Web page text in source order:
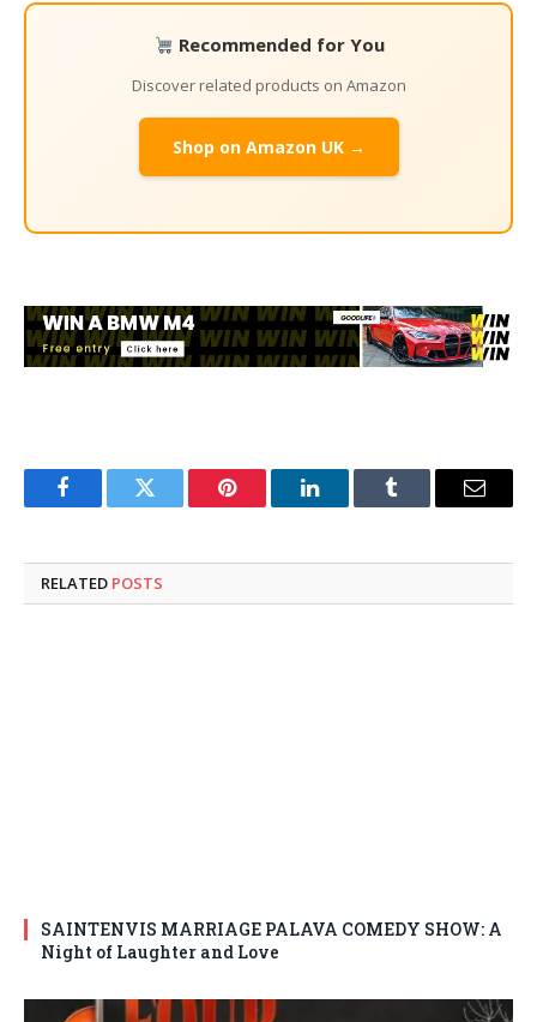
Recommended for You
Discover related products on Amazon
Shop on Amazon UK →
FacebookTwitter Pinterest LinkedInTumblr Email
RELATED POSTS
SAINTENVIS MARRIAGE PALAVA COMEDY SHOW: A
Night of Laughter and Love